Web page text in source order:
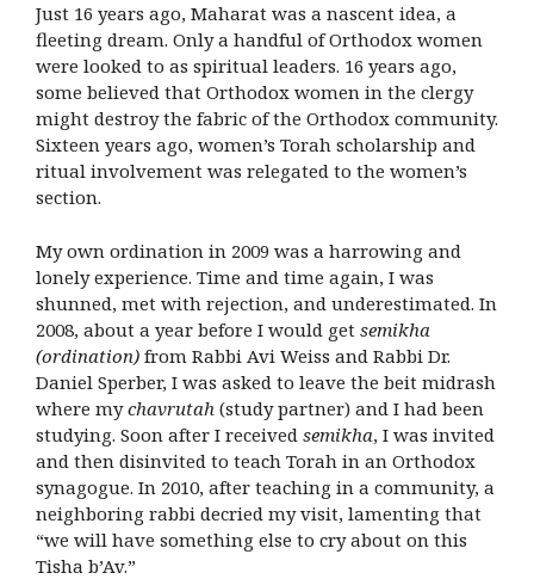
Just 16 years ago, Maharat was a nascent idea, a
fleeting dream. Only a handful of Orthodox women
were looked to as spiritual leaders. 16 years ago,
some believed that Orthodox women in the clergy
might destroy the fabric of the Orthodox community.
Sixteen years ago, women’s Torah scholarship and
ritual involvement was relegated to the women’s
section.
My own ordination in 2009 was a harrowing and
lonely experience. Time and time again, I was
shunned, met with rejection, and underestimated. In
2008, about a year before I would get semikha
(ordination) from Rabbi Avi Weiss and Rabbi Dr.
Daniel Sperber, I was asked to leave the beit midrash
where mychavrutah (study partner) and I had been
studying. Soon after I received semikha, I was invited
and then disinvited to teach Torah in an Orthodox
synagogue. In 2010, after teaching in a community, a
neighboring rabbi decried my visit, lamenting that
“we will have something else to cry about on this
Tisha b’Av.”